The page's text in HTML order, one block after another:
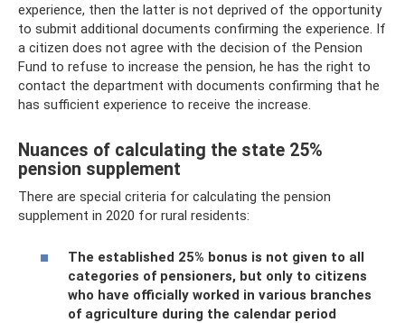
experience, then the latter is not deprived of the opportunity
to submit additional documents confirming the experience. If
a citizen does not agree with the decision of the Pension
Fund to refuse to increase the pension, he has the right to
contact the department with documents confirming that he
has sufficient experience to receive the increase.
Nuances of calculating the state 25%
pension supplement
There are special criteria for calculating the pension
supplement in 2020 for rural residents:
The established 25% bonus is not given to all
categories of pensioners, but only to citizens
who have officially worked in various branches
of agriculture during the calendar period